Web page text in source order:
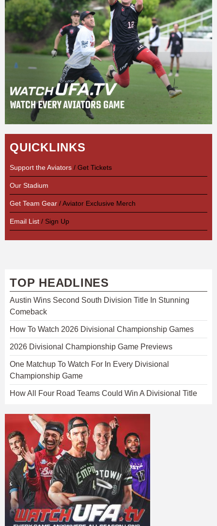
QUICKLINKS
Support the Aviators / Get Tickets
Our Stadium
Get Team Gear / Aviator Exclusive Merch
Email List / Sign Up
TOP HEADLINES
Austin Wins Second South Division Title In Stunning
Comeback
How To Watch 2026 Divisional Championship Games
2026 Divisional Championship Game Previews
One Matchup To Watch For In Every Divisional
Championship Game
How All Four Road Teams Could Win A Divisional Title